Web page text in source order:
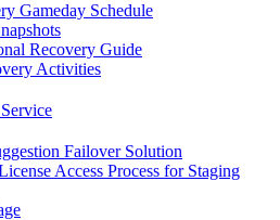
Gameday Schedule
Recovery Guide
Activities
Failover Solution
Access Process for Staging